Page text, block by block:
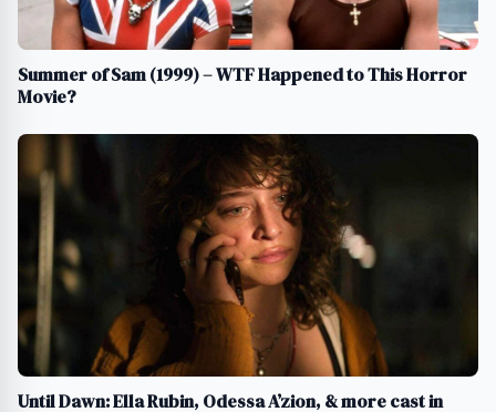
Summer of Sam (1999) – WTF Happened to This Horror
Movie?
Until Dawn: Ella Rubin, Odessa A’zion, & more cast in